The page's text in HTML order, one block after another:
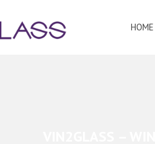
HOME